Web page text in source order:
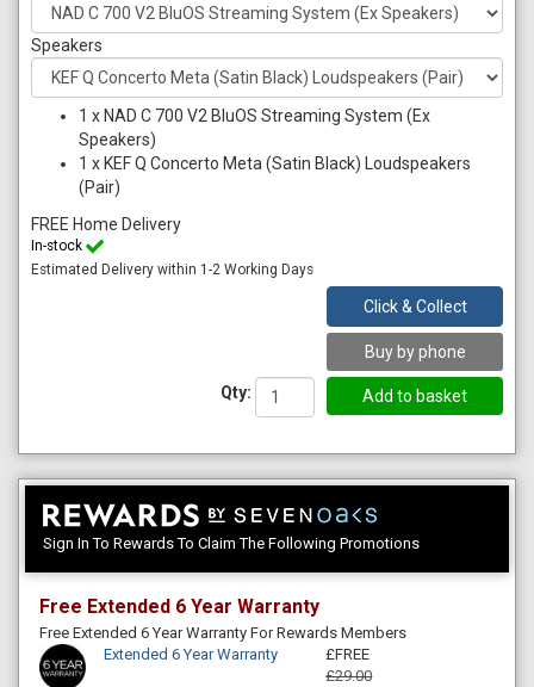
Speakers
1 x NAD C 700 V2 BluOS Streaming System (Ex
Speakers)
1 x KEF Q Concerto Meta (Satin Black) Loudspeakers
(Pair)
FREE Home Delivery
In-stock
Estimated Delivery within 1-2 Working Days
Click & Collect
Buy by phone
Qty:
Sign In To Rewards To Claim The Following Promotions
Free Extended 6 Year Warranty
Free Extended 6 Year Warranty For Rewards Members
Extended 6 Year Warranty
£FREE
£29.00